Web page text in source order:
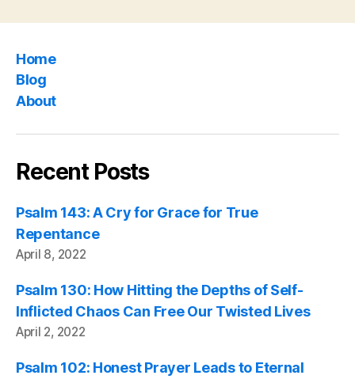
Home
Blog
About
Recent Posts
Psalm 143: A Cry for Grace for True
Repentance
April 8, 2022
Psalm 130: How Hitting the Depths of Self-
Inflicted Chaos Can Free Our Twisted Lives
April 2, 2022
Psalm 102: Honest Prayer Leads to Eternal